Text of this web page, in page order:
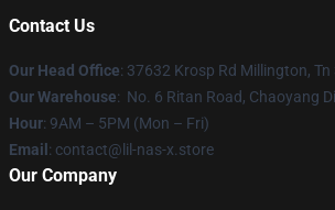
Contact Us
Our Head Office: 37632 Krosp Rd Millington, Tn
Our Warehouse: No. 6 Ritan Road, Chaoyang
Hour: 9AM – 5PM (Mon – Fri)
Email : contact@lil-nas-x.store
Our Company